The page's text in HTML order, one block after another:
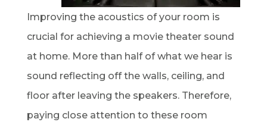
Improving the acoustics of your room is
crucial for achieving a movie theater sound
at home. More than half of what we hear is
sound reflecting off the walls, ceiling, and
floor after leaving the speakers. Therefore,
paying close attention to these room